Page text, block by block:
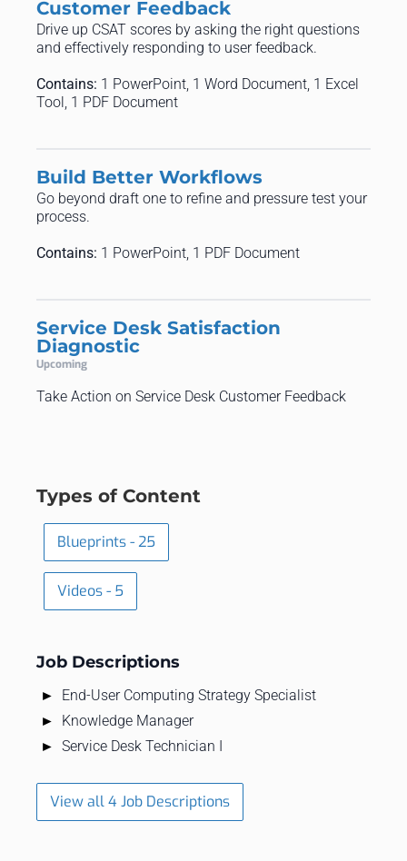
Customer Feedback
Drive up CSAT scores by asking the right questions
and effectively responding to user feedback.
Contains: 1 PowerPoint, 1 Word Document, 1 Excel
Tool, 1 PDF Document
Build Better Workflows
Go beyond draft one to refine and pressure test your
process.
Contains: 1 PowerPoint, 1 PDF Document
Service Desk Satisfaction
Diagnostic
Upcoming
Take Action on Service Desk Customer Feedback
Types of Content
Blueprints - 25
Videos - 5
Job Descriptions
End-User Computing Strategy Specialist
Knowledge Manager
Service Desk Technician I
View all 4 Job Descriptions